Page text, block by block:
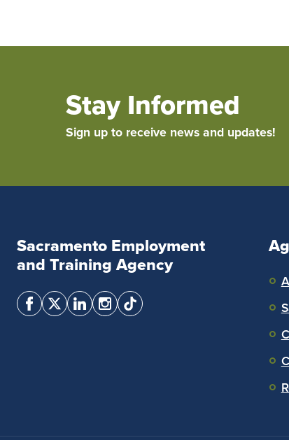
Stay Informed
Sign up to receive news and updates!
Sacramento Employment
and Training Agency